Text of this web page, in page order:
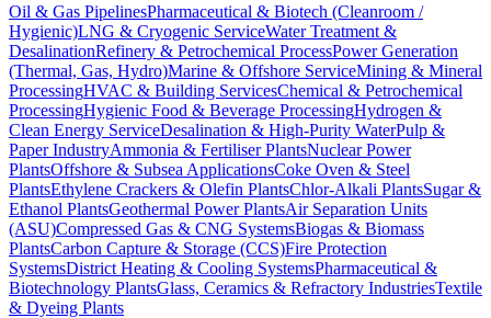
Oil & Gas PipelinesPharmaceutical & Biotech (Cleanroom /
Hygienic)LNG & Cryogenic ServiceWater Treatment &
DesalinationRefinery & Petrochemical ProcessPower Generation
(Thermal, Gas, Hydro)Marine & Offshore ServiceMining & Mineral
ProcessingHVAC & Building ServicesChemical & Petrochemical
ProcessingHygienic Food & Beverage ProcessingHydrogen &
Clean Energy ServiceDesalination & High-Purity WaterPulp &
Paper IndustryAmmonia & Fertiliser PlantsNuclear Power
PlantsOffshore & Subsea ApplicationsCoke Oven & Steel
PlantsEthylene Crackers & Olefin PlantsChlor-Alkali PlantsSugar &
Ethanol PlantsGeothermal Power PlantsAir Separation Units
(ASU)Compressed Gas & CNG SystemsBiogas & Biomass
PlantsCarbon Capture & Storage (CCS)Fire Protection
SystemsDistrict Heating & Cooling SystemsPharmaceutical &
Biotechnology PlantsGlass, Ceramics & Refractory IndustriesTextile
& Dyeing Plants